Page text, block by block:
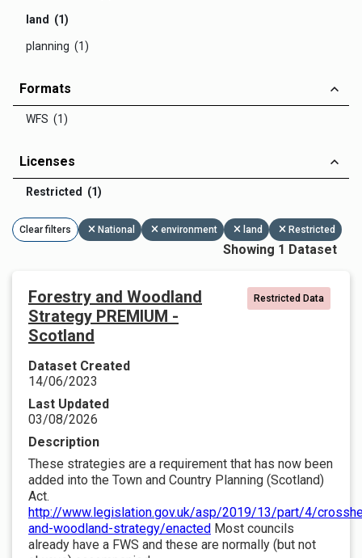
land (1)
planning (1)
Formats
WFS (1)
Licenses
Restricted (1)
Clear filters National environment land Restricted
Showing 1 Dataset
Forestry and Woodland
Strategy PREMIUM -
Scotland
Restricted Data
Dataset Created
14/06/2023
Last Updated
03/08/2026
Description
These strategies are a requirement that has now been
added into the Town and Country Planning (Scotland)
Act.
http://www.legislation.gov.uk/asp/2019/13/part/4/
and-woodland-strategy/enacted Most councils
already have a FWS and these are normally (but not